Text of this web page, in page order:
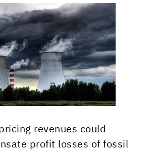
revenues could
profit losses of fossil